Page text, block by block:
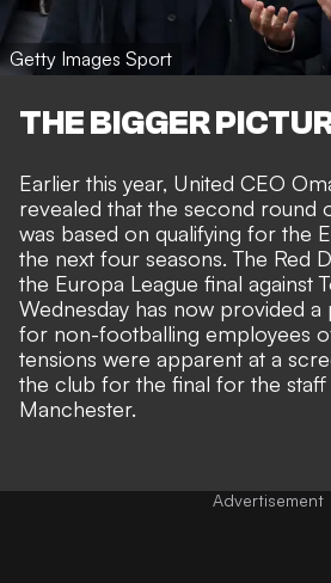
Getty Images Sport
THE BIGGER
Earlier this year, United CEO
revealed that the second round
was based on qualifying for the
the next four seasons. The Red
the Europa League final against
Wednesday has now provided
for non-footballing employees
tensions were apparent at a
the club for the final for the staff
Manchester.